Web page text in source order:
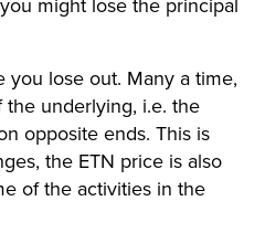
might lose the principal
you lose out. Many a time,
underlying, i.e. the
opposite ends. This is
the ETN price is also
of the activities in the